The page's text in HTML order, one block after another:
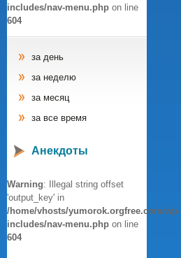
includes/nav-menu.php on line
604
за день
за неделю
за месяц
за все время
Анекдоты
Warning: Illegal string offset
'output_key' in
/home/vhosts/yumorok.orgfree.com/wp-
includes/nav-menu.php on line
604